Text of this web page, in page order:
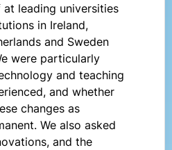
leading universities
in Ireland,
and Sweden
were particularly
and teaching
and whether
changes as
We also asked
and the